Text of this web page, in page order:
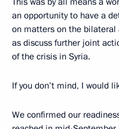
an opportunity to have a
on matters on the bilateral
as discuss further joint
of the crisis in Syria.
If you don’t mind, I would
We confirmed our